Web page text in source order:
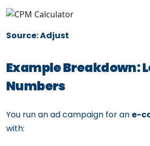
Source: Adjust
Example Breakdown:
Numbers
You run an ad campaign for an e-
with: